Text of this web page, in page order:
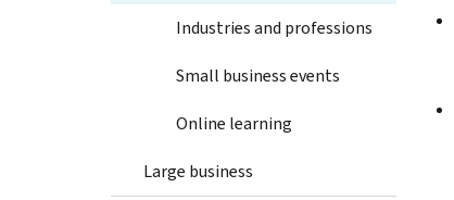
Industries and professions
Small business events
Online learning
Large business